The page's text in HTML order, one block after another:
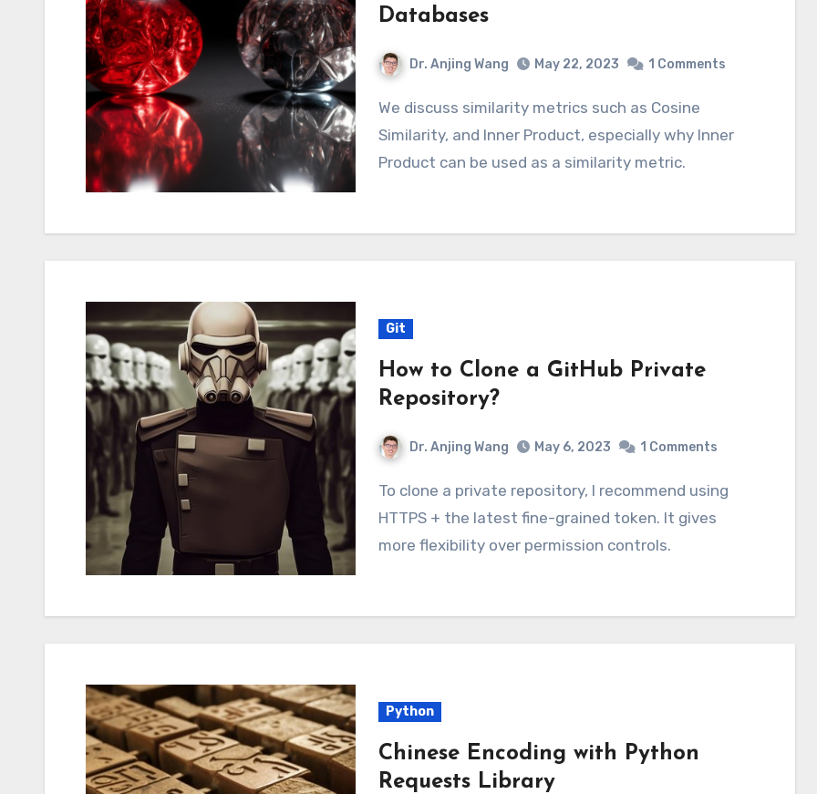
Databases
Dr. Anjing Wang May 22, 2023 1 Comments
We discuss similarity metrics such as Cosine
Similarity, and Inner Product, especially why Inner
Product can be used as a similarity metric.
Git
How to Clone a GitHub Private
Repository?
Dr. Anjing Wang May 6, 2023 1 Comments
To clone a private repository, I recommend using
HTTPS + the latest fine-grained token. It gives
more flexibility over permission controls.
Python
Chinese Encoding with Python
Requests Library